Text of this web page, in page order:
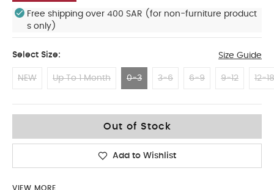
Free shipping over 400 SAR (for non-furniture product
s only)
Select Size: Size Guide
NEW Up To 1 Month 0-3 3-6 6-9 9-12 12-18
Out of Stock
Add to Wishlist
VIEW MORE